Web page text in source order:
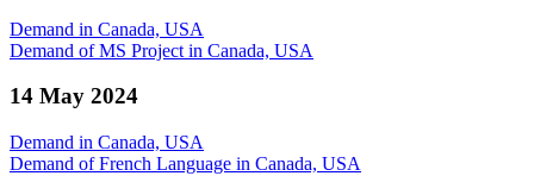
Demand in Canada, USA
Demand of MS Project in Canada, USA
14 May 2024
Demand in Canada, USA
Demand of French Language in Canada, USA